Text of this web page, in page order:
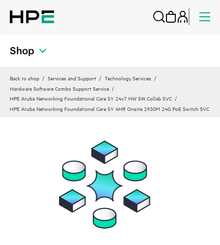
Shop
Back to shop Services and Support
Technology Services
Hardware Software Combo Support Service
HPE Aruba Networking Foundational Care 5Y 24x7 HW SW Collab SVC
HPE Aruba Networking Foundational Care 5Y 4HR Onsite 2930M 24G PoE Switch SVC